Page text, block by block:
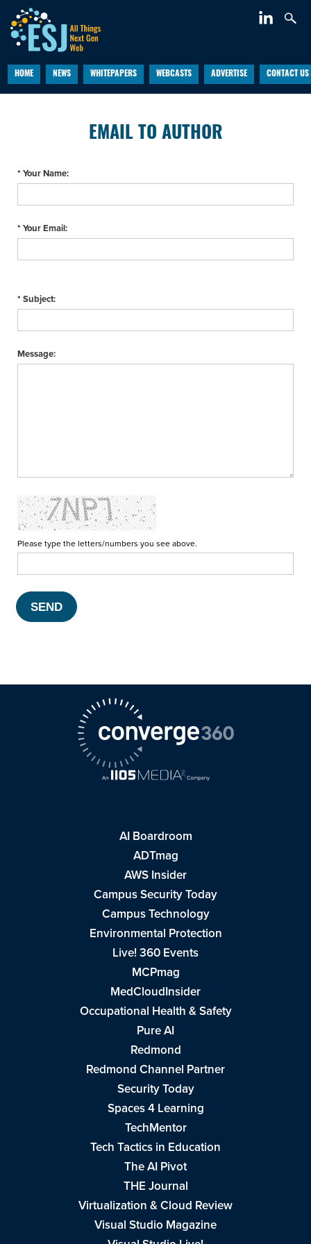
HOME NEWS WHITEPAPERS WEBCASTS ADVERTISE CONTACT US
EMAIL TO AUTHOR
* Your Name:
* Your Email:
* Subject:
Message:
Please type the letters/numbers you see above.
AI Boardroom
ADTmag
AWS Insider
Campus Security Today
Campus Technology
Environmental Protection
Live! 360 Events
MCPmag
MedCloudInsider
Occupational Health & Safety
Pure AI
Redmond
Redmond Channel Partner
Security Today
Spaces 4 Learning
TechMentor
Tech Tactics in Education
The AI Pivot
THE Journal
Virtualization & Cloud Review
Visual Studio Magazine